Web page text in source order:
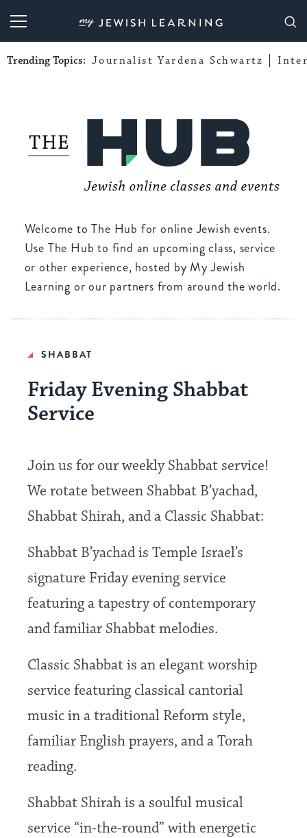
My Jewish Learning
Trending Topics: Journalist Yardena Schwartz
Welcome to The Hub for online Jewish events.
Use The Hub to find an upcoming class, service
or other experience, hosted by My Jewish
Learning or our partners from around the world.
SHABBAT
Friday Evening Shabbat
Service
Join us for our weekly Shabbat service!
We rotate between Shabbat B’yachad,
Shabbat Shirah, and a Classic Shabbat:
Shabbat B’yachad is Temple Israel’s
signature Friday evening service
featuring a tapestry of contemporary
and familiar Shabbat melodies.
Classic Shabbat is an elegant worship
service featuring classical cantorial
music in a traditional Reform style,
familiar English prayers, and a Torah
reading.
Shabbat Shirah is a soulful musical
service “in-the-round” with energetic